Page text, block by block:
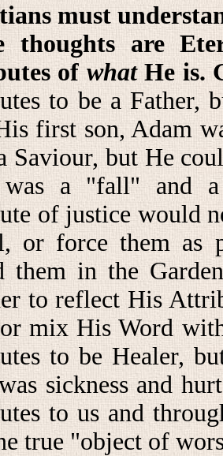
must
thoughts are
of whatHe is.
to be a Father,
first son, Adam
Saviour, but He
was a "fall" and a
of justice would
or force them as
them in the
to reflect His
mix His Word
to be Healer,
sickness and
to us and
true "object of